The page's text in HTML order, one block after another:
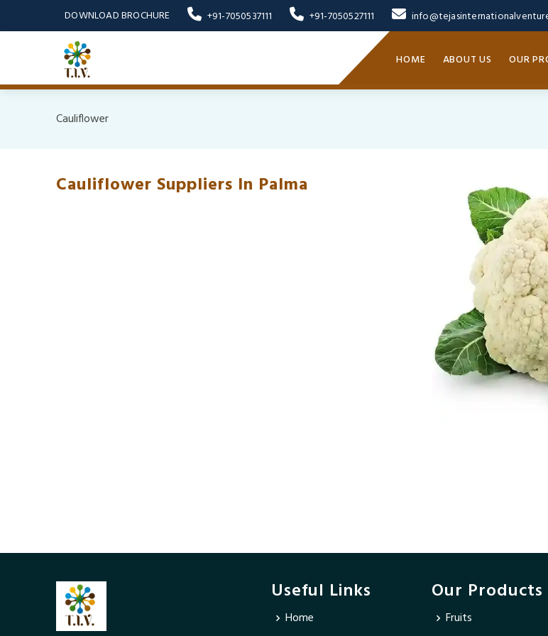
DOWNLOAD BROCHURE +91-7050537111 +91-7050527111
HOME ABOUT US OUR
Cauliflower
Cauliflower Suppliers In Palma
Useful Links
Home
Our Products
Fruits